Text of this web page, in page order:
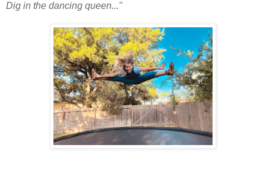
Dig in the dancing queen..."